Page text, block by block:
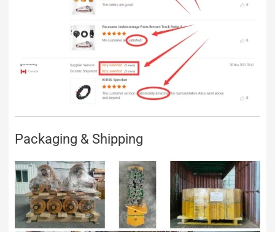
Packaging & Shipping